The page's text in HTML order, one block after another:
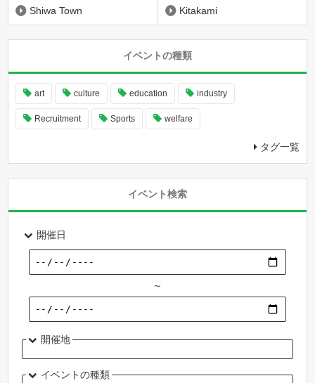
Shiwa Town Kitakami
イベントの種類
art culture education industry
Recruitment Sports welfare
タグ一覧
イベント検索
開催日
～
開催地
イベントの種類